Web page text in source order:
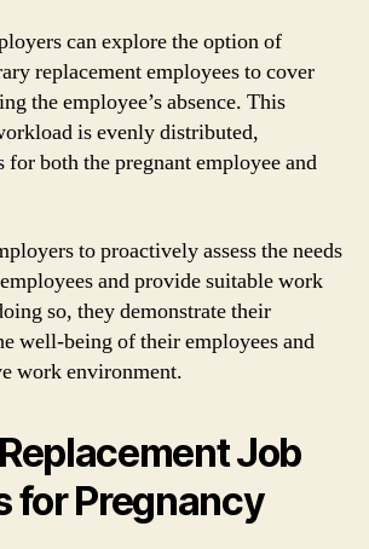
can explore the option of
replacement employees to cover
the employee’s absence. This
is evenly distributed,
both the pregnant employee and
to proactively assess the needs
and provide suitable work
so, they demonstrate their
well-being of their employees and
work environment.
Job
for Pregnancy